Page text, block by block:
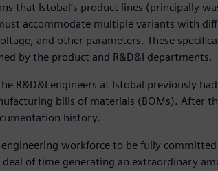
that Istobal’s product lines (principally
accommodate multiple variants with
and other parameters. These
by the product and R&D&I departments.
R&D&I engineers at Istobal previously
bills of materials (BOMs). After
history.
workforce to be fully committed
deal of time generating an extraordinary